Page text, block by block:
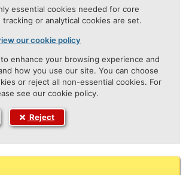
essential cookies needed for core
or analytical cookies are set.
our cookie policy
enhance your browsing experience and
how you use our site. You can choose
or reject all non-essential cookies. For
see our cookie policy.
Reject